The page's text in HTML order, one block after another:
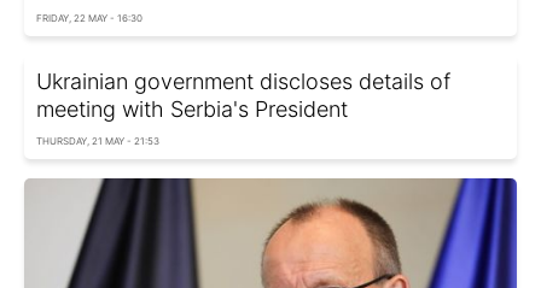
FRIDAY, 22 MAY - 16:30
Ukrainian government discloses details of
meeting with Serbia's President
THURSDAY, 21 MAY - 21:53